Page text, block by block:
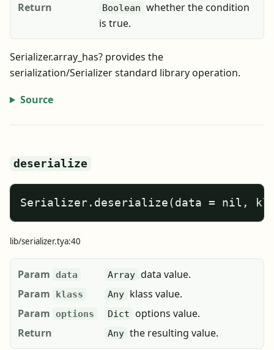
Return
Boolean whether the condition
is true.
Serializer.array_has? provides the
serialization/Serializer standard library operation.
Source
deserialize
Serializer.deserialize(data = nil,
lib/serializer.tya:40
Param data Array data value.
Param
klass Any klass value.
Param options Dict options value.
Return
Any the resulting value.